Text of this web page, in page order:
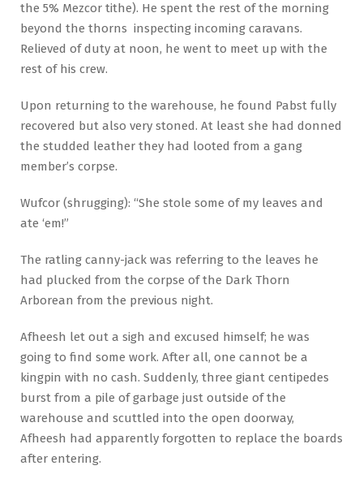
the 5% Mezcor tithe). He spent the rest of the morning
beyond the thorns inspecting incoming caravans.
Relieved of duty at noon, he went to meet up with the
rest of his crew.
Upon returning to the warehouse, he found Pabst fully
recovered but also very stoned. At least she had donned
the studded leather they had looted from a gang
member’s corpse.
Wufcor (shrugging): “She stole some of my leaves and
ate ‘em!”
The ratling canny-jack was referring to the leaves he
had plucked from the corpse of the Dark Thorn
Arborean from the previous night.
Afheesh let out a sigh and excused himself; he was
going to find some work. After all, one cannot be a
kingpin with no cash. Suddenly, three giant centipedes
burst from a pile of garbage just outside of the
warehouse and scuttled into the open doorway,
Afheesh had apparently forgotten to replace the boards
after entering.